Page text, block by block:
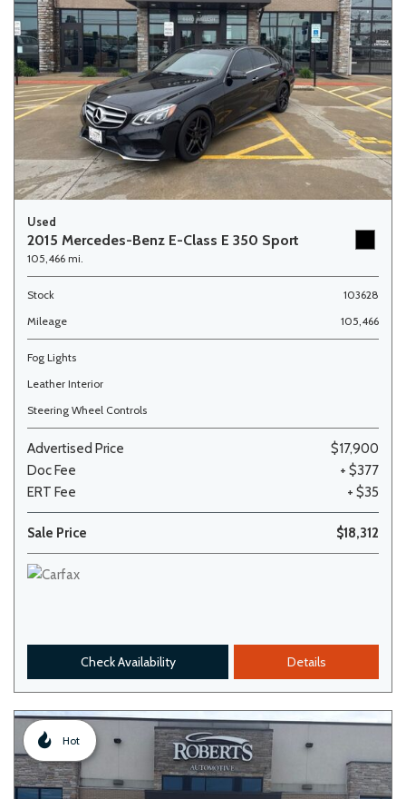
Used
2015 Mercedes-Benz E-Class E 350 Sport
105,466 mi.
Stock
103628
Mileage
105,466
Fog Lights
Leather Interior
Steering Wheel Controls
Advertised Price
$17,900
Doc Fee
+ $377
ERT Fee
+ $35
Sale Price $18,312
Check Availability Details
Hot